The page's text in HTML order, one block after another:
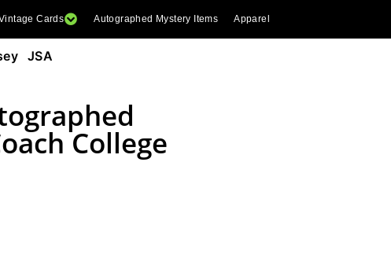
Cards Autographed Mystery Items Apparel
JSA
College